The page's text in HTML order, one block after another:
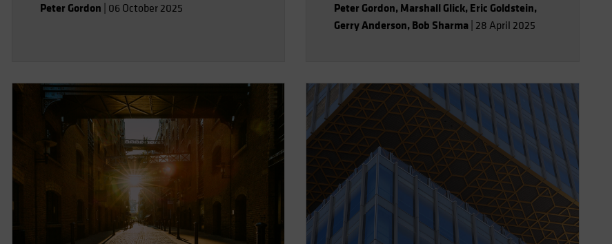
Peter Gordon 06 October 2025 Peter Gordon, Marshall Glick, Eric Goldstein,
Gerry Anderson, Bob Sharma 28 April 2025